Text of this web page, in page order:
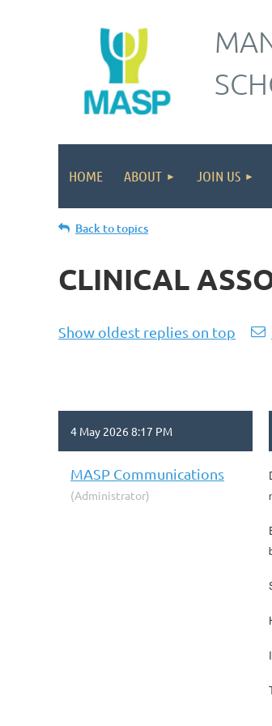
HOME ABOUT JOIN US
Back to topics
CLINICAL
Show oldest replies on top
4 May 2026 8:17 PM
MASP Communications
(Administrator)